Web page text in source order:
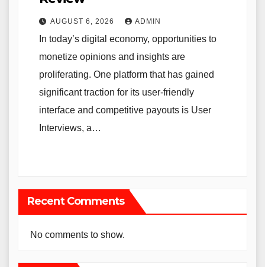
AUGUST 6, 2026 ADMIN
In today’s digital economy, opportunities to
monetize opinions and insights are
proliferating. One platform that has gained
significant traction for its user-friendly
interface and competitive payouts is User
Interviews, a…
Recent Comments
No comments to show.